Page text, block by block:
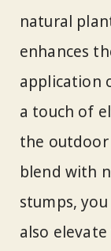
natural
enhances
application
a touch of
the outdoor
blend with
stumps,
also